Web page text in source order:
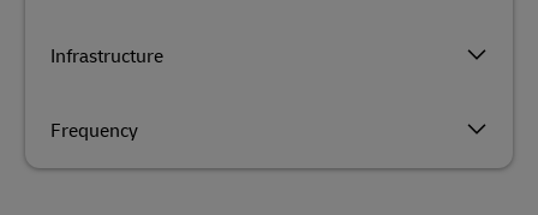
Infrastructure
Frequency